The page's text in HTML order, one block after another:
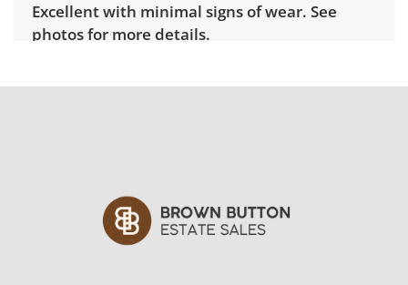
Excellent with minimal signs of wear. See
photos for more details.